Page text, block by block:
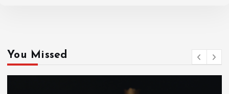
You Missed